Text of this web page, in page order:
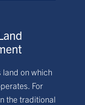
land on which
For
the traditional